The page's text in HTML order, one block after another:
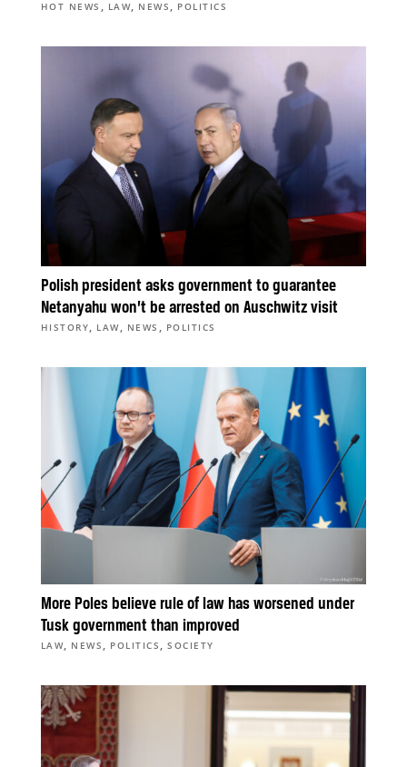
HOT NEWS , LAW, NEWS , POLITICS
Polish president asks government to guarantee
Netanyahu won’t be arrested on Auschwitz visit
HISTORY, LAW, NEWS , POLITICS
More Poles believe rule of law has worsened under
Tusk government than improved
LAW, NEWS , POLITICS ,SOCIETY